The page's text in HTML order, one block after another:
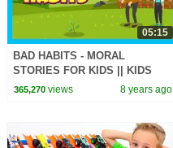
05:15
BAD HABITS - MORAL
STORIES FOR KIDS || KIDS
LEARNING VIDEOS
365,270views 8 years ago